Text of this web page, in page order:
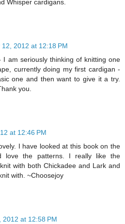
Whisper cardigans.
12, 2012 at 12:18 PM
I am seriously thinking of knitting one
currently doing my first cardigan -
one and then want to give it a try.
you.
at 12:46 PM
I have looked at this book on the
love the patterns. I really like the
with both Chickadee and Lark and
with. ~Choosejoy
2012 at 12:58 PM